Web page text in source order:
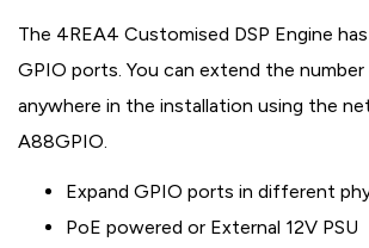
The 4REA4 Customised DSP Engine
GPIO ports. You can extend the number
anywhere in the installation using the
A88GPIO.
Expand GPIO ports in different
PoE powered or External 12V PSU